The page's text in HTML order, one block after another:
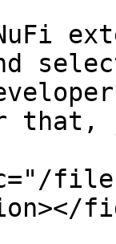
files/